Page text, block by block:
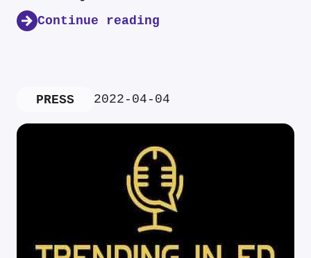
Continue reading
PRESS 2022-04-04